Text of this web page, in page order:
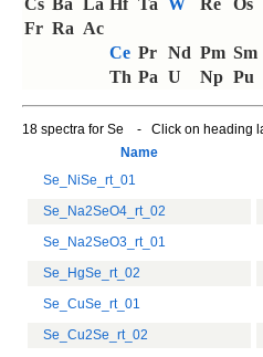
Cs Ba La Hf Ta W Re Os
Fr Ra Ac
Ce Pr Nd Pm Sm
Th Pa U Np Pu
18 spectra for Se - Click on heading
Name
Se_NiSe_rt_01
Se_Na2SeO4_rt_02
Se_Na2SeO3_rt_01
Se_HgSe_rt_02
Se_CuSe_rt_01
Se_Cu2Se_rt_02